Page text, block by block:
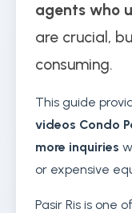
agents who
are crucial,
consuming.
This guide
videos Condo
more inquiries
or expensive
Pasir Ris is one